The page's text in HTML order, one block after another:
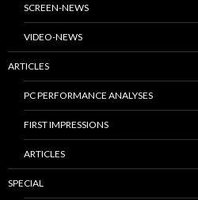
SCREEN-NEWS
VIDEO-NEWS
ARTICLES
PC PERFORMANCE ANALYSES
FIRST IMPRESSIONS
ARTICLES
SPECIAL